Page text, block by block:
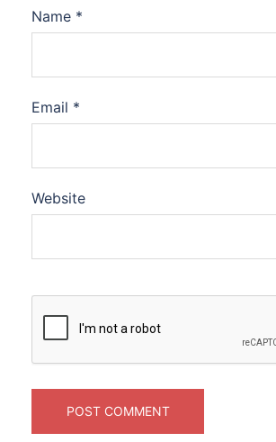
Name *
Email *
Website